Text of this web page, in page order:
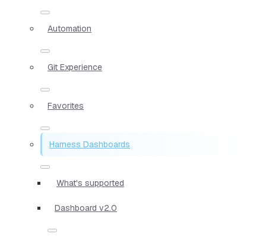
Automation
Git Experience
Favorites
Harness Dashboards
What's supported
Dashboard v2.0